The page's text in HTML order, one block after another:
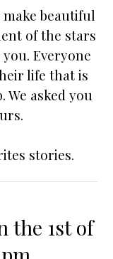
make beautiful
of the stars
Everyone
life that is
asked you
stories.
the 1st of